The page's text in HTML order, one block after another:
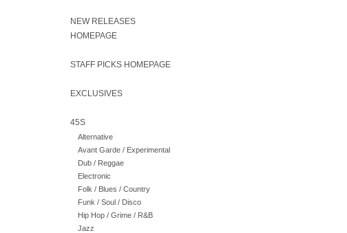
NEW RELEASES
HOMEPAGE
STAFF PICKS HOMEPAGE
EXCLUSIVES
45S
Alternative
Avant Garde / Experimental
Dub / Reggae
Electronic
Folk / Blues / Country
Funk / Soul / Disco
Hip Hop / Grime / R&B
Jazz